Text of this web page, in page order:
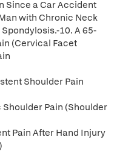
Since a Car Accident
with Chronic Neck
10. A 65-
(Cervical Facet
Shoulder Pain
Shoulder Pain (Shoulder
Pain After Hand Injury